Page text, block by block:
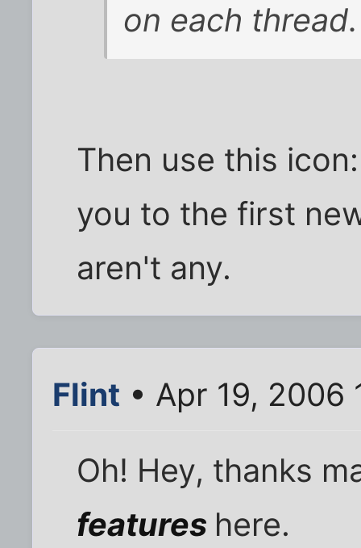
on each thread.
Then use this
you to the first
aren't any.
Flint • Apr 19, 2006
Oh! Hey, thanks
features here.